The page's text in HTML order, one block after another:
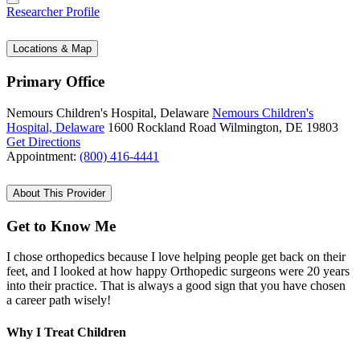
Researcher Profile
Locations & Map
Primary Office
Nemours Children's Hospital, Delaware Nemours Children's
Hospital, Delaware 1600 Rockland Road Wilmington, DE 19803
Get Directions
Appointment: (800) 416-4441
About This Provider
Get to Know Me
I chose orthopedics because I love helping people get back on their
feet, and I looked at how happy Orthopedic surgeons were 20 years
into their practice. That is always a good sign that you have chosen
a career path wisely!
Why I Treat Children